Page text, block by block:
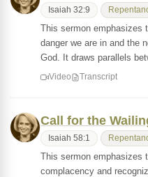
Isaiah 32:9
This sermon emphasizes
danger we are in and the
God. It draws parallels
Video Transcript
Call for the
Isaiah 58:1
This sermon emphasizes
complacency and